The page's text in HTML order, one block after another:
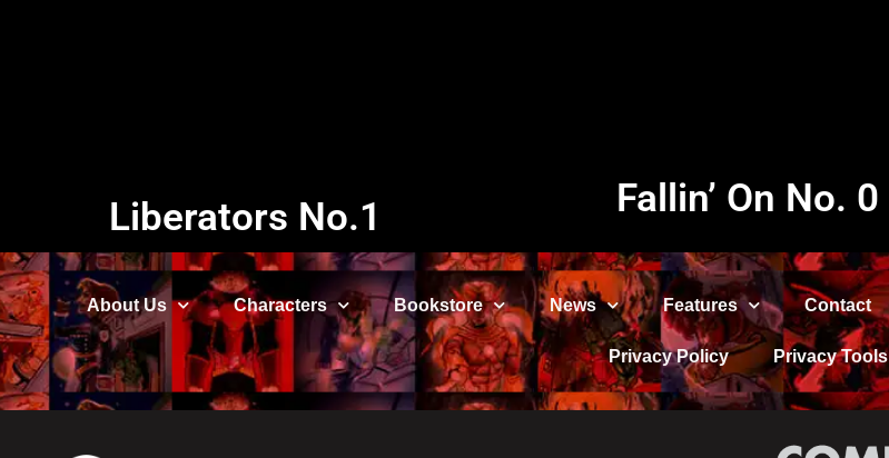
Liberators No.1 Fallin’ On No. 0
About Us Characters Bookstore News Features Contact
Privacy Policy Privacy Tools